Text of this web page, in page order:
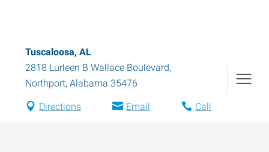
Tuscaloosa, AL
2818 Lurleen B Wallace Boulevard,
Northport, Alabama 35476
Directions Email Call